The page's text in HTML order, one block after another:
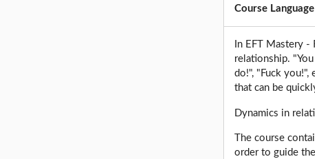
Course Language
In EFT Mastery
relationship.
do!", "Fuck
that can be
Dynamics in
The course
order to guide